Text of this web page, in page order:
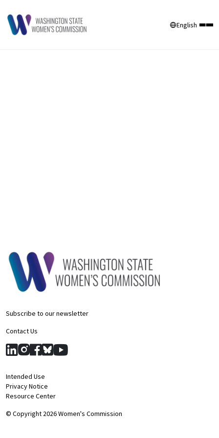
English
Subscribe to our newsletter
Contact Us
© Copyright 2026 Women's Commission
Intended Use
Privacy Notice
Resource Center